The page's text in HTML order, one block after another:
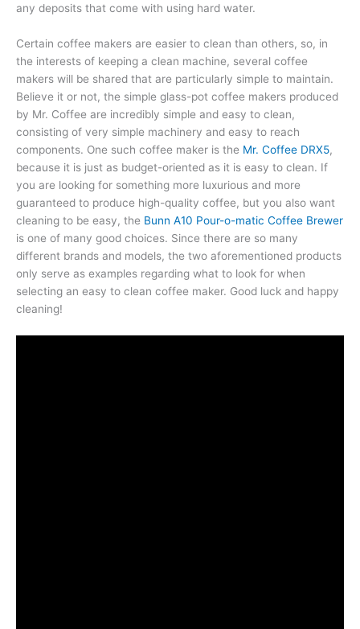
any deposits that come with using hard water.
Certain coffee makers are easier to clean than others, so, in
the interests of keeping a clean machine, several coffee
makers will be shared that are particularly simple to maintain.
Believe it or not, the simple glass-pot coffee makers produced
by Mr. Coffee are incredibly simple and easy to clean,
consisting of very simple machinery and easy to reach
components. One such coffee maker is the Mr. Coffee DRX5,
because it is just as budget-oriented as it is easy to clean. If
you are looking for something more luxurious and more
guaranteed to produce high-quality coffee, but you also want
cleaning to be easy, the Bunn A10 Pour-o-matic Coffee Brewer
is one of many good choices. Since there are so many
different brands and models, the two aforementioned products
only serve as examples regarding what to look for when
selecting an easy to clean coffee maker. Good luck and happy
cleaning!